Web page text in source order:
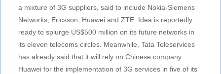
a mixture of 3G suppliers, said to include Nokia-Siemens
Networks, Ericsson, Huawei and ZTE. Idea is reportedly
ready to splurge US$500 million on its future networks in
its eleven telecoms circles. Meanwhile, Tata Teleservices
has already said that it will rely on Chinese company
Huawei for the implementation of 3G services in five of its